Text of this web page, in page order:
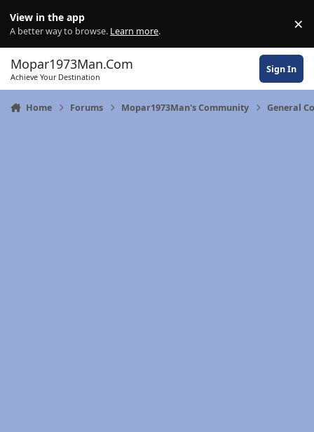
View in the app
A better way to browse. Learn more. ×
Mopar1973Man.Com
Achieve Your Destination
Sign In
Home Forums Mopar1973Man's Community General